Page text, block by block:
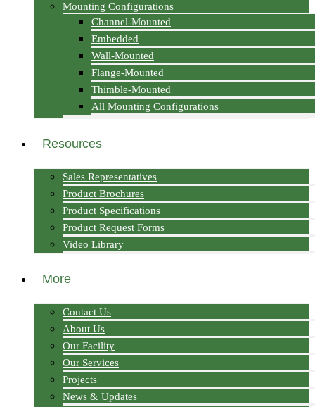
Mounting Configurations
Channel-Mounted
Embedded
Wall-Mounted
Flange-Mounted
Thimble-Mounted
All Mounting Configurations
Resources
Sales Representatives
Product Brochures
Product Specifications
Product Request Forms
Video Library
More
Contact Us
About Us
Our Facility
Our Services
Projects
News & Updates